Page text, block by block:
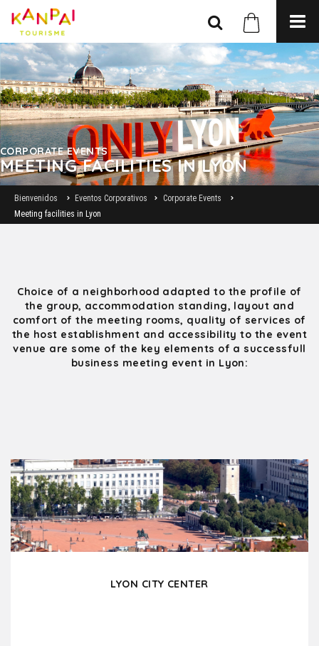
CORPORATE EVENTS
MEETING FACILITIES IN LYON
Bienvenidos Eventos Corporativos
Corporate Events
Meeting facilities in Lyon
Choice of a neighborhood adapted to the profile of
the group, accommodation standing, layout and
comfort of the meeting rooms, quality of services of
the host establishment and accessibility to the event
venue are some of the key elements of a successfull
business meeting event in Lyon:
LYON CITY CENTER